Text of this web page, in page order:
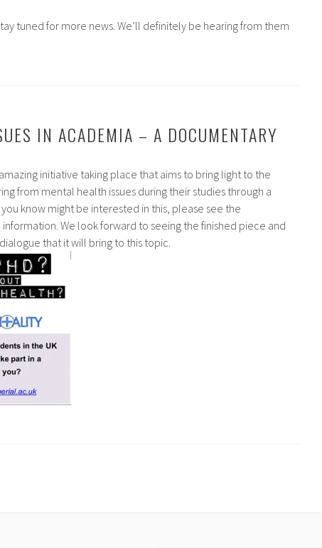
tuned for more news. We’ll definitely be hearing from them
IN ACADEMIA – A DOCUMENTARY
initiative taking place that aims to bring light to the
from mental health issues during their studies through a
know might be interested in this, please see the
We look forward to seeing the finished piece and
that it will bring to this topic.